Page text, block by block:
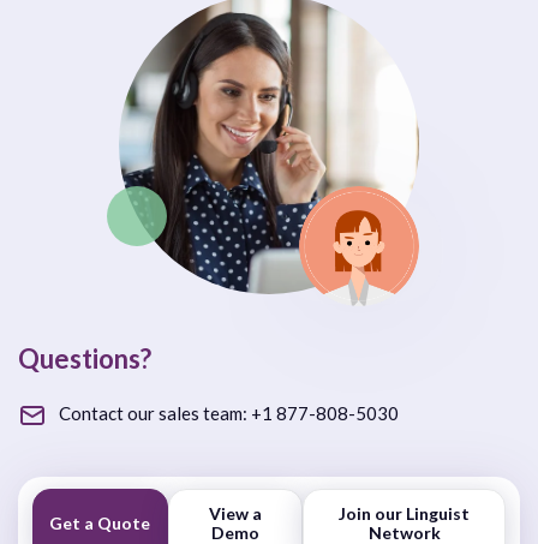
Questions?
Contact our sales team: +1 877-808-5030
Get a Quote
View a
Demo
Join our Linguist
Network